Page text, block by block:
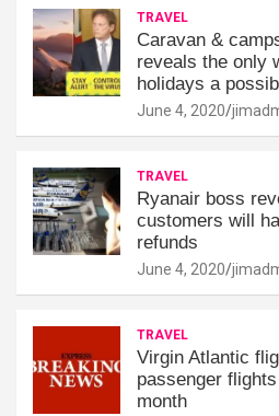
TRAVEL
Caravan &
reveals the only
holidays a
June 4, 2020
TRAVEL
Ryanair boss
customers will
refunds
June 4, 2020
TRAVEL
Virgin Atlantic
passenger
month